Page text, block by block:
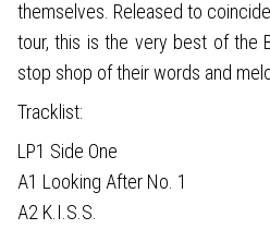
themselves. Released to
tour, this is the very best of the
stop shop of their words and
Tracklist:
LP1 Side One
A1 Looking After No. 1
A2 K.I.S.S.